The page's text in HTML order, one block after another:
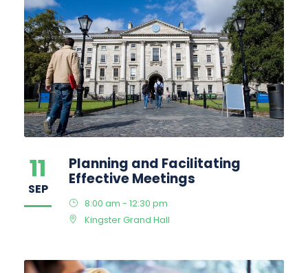
11
SEP
Planning and Facilitating
Effective Meetings
8:00 am - 12:30 pm
Kingster Grand Hall